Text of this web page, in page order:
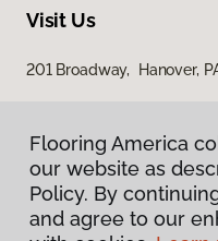
Visit Us
201 Broadway, Hanover,
Flooring America
our website as
Policy. By
and agree to our